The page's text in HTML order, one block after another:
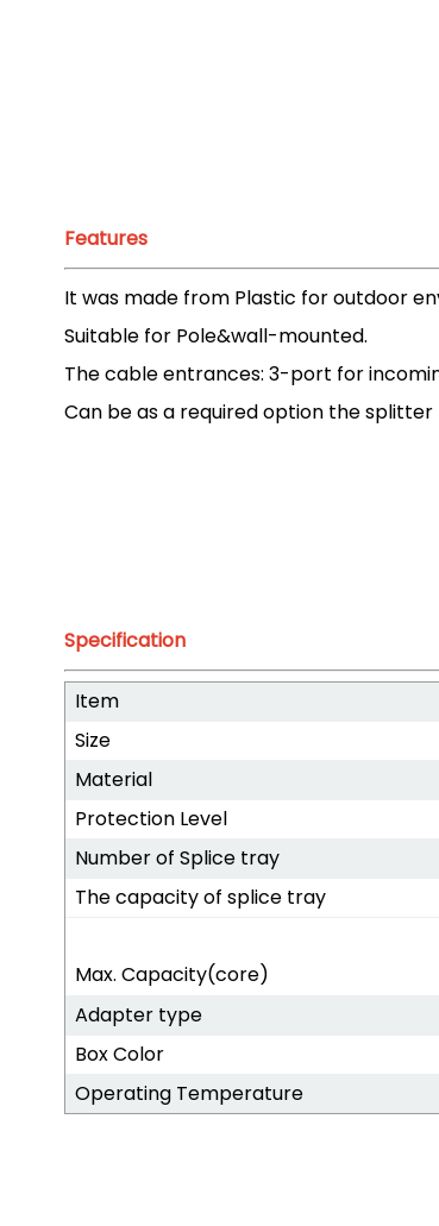
Features
It was made from Plastic for outdoor
Suitable for Pole&wall-mounted.
The cable entrances: 3-port for
Can be as a required option the splitter
Specification
Item
Size
Material
Protection Level
Number of Splice tray
The capacity of splice tray
Max. Capacity(core)
Adapter type
Box Color
Operating Temperature